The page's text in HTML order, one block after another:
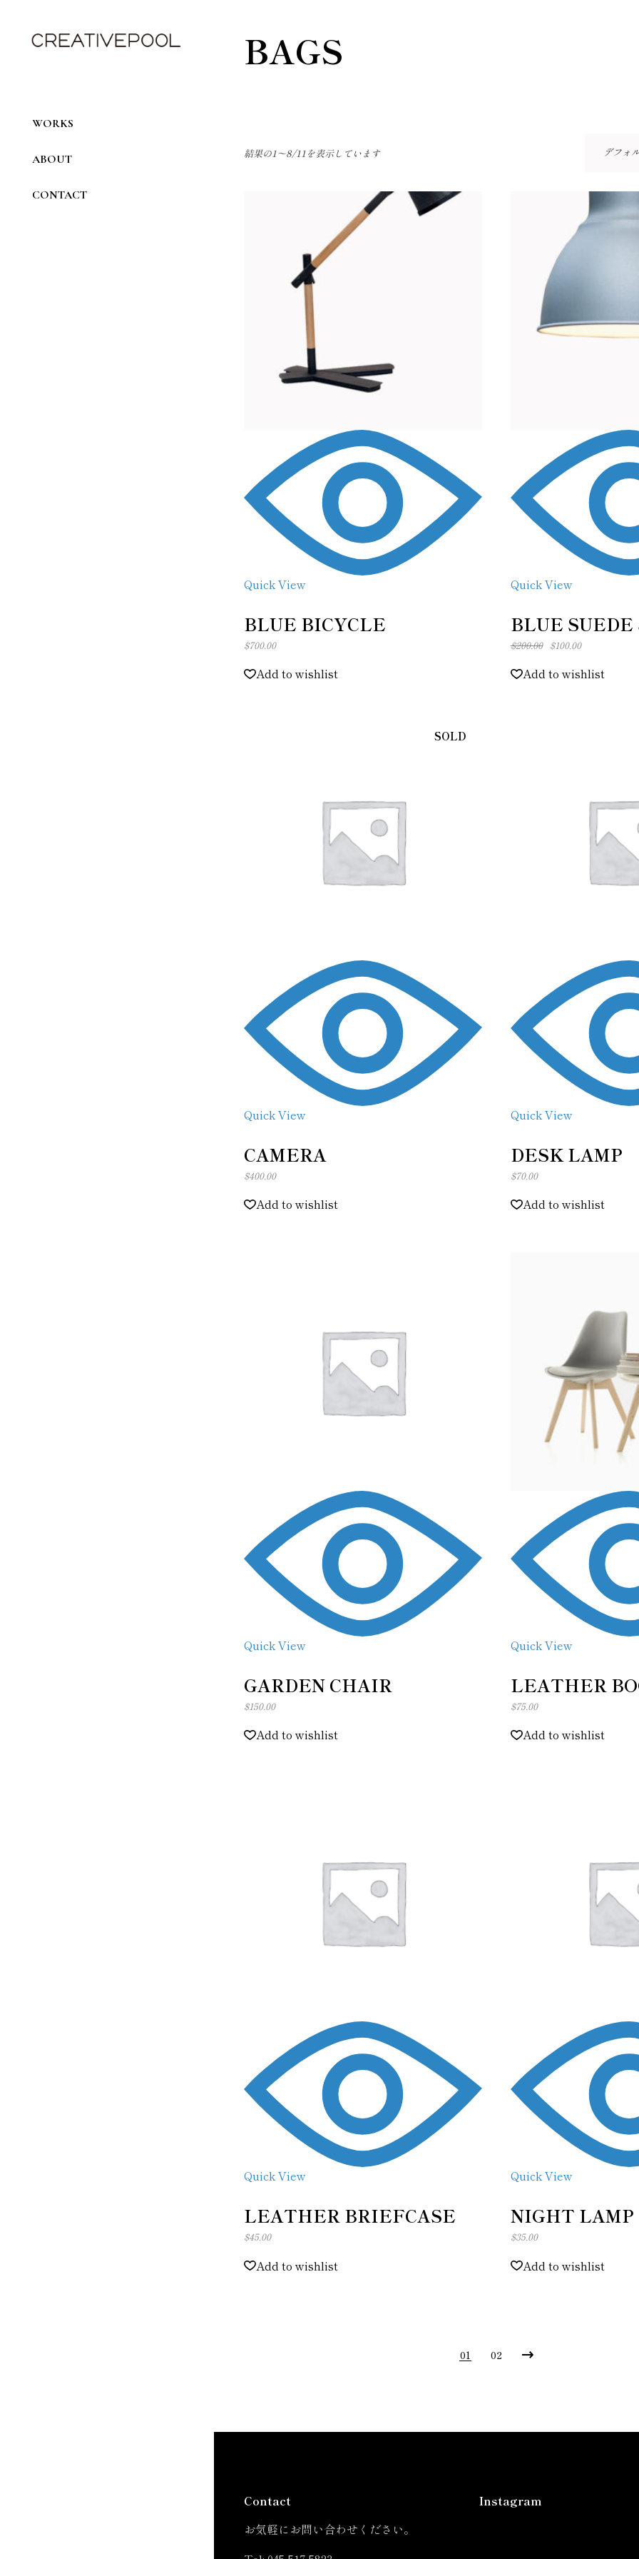
content
WORKS
ABOUT
CONTACT
BAGS
結果の1～8/11を表示しています デフォ
Quick View
BLUE BICYCLE
$700.00
Add to wishlist
Quick View
BLUE SUEDE
$200.00
元
価
格
$100.00
現
の
価 Add to wishlist
SOLD
Quick View
CAMERA
$400.00
Add to wishlist
Quick View
DESK LAMP
$70.00
Add to wishlist
Quick View
GARDEN CHAIR
$150.00
Add to wishlist
Quick View
LEATHER
$75.00
Add to wishlist
Quick View
LEATHER BRIEFCASE
$45.00
Add to wishlist
Quick View
NIGHT LAMP
$35.00
Add to wishlist
01 02
Contact
お気軽にお問い合わせください。
Instagram